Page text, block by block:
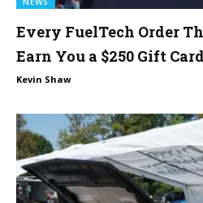
Every FuelTech Order
Earn You a $250 Gift Card
Kevin Shaw